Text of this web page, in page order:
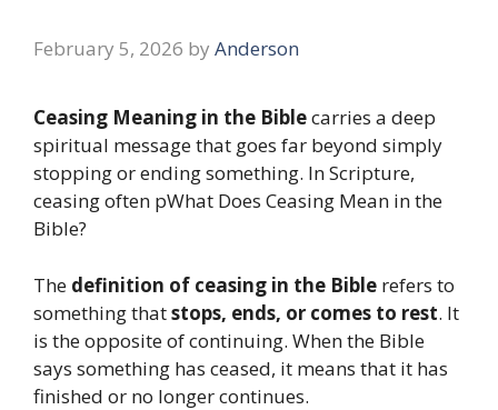
February 5, 2026 by Anderson
Ceasing Meaning in the Biblecarries a deep
spiritual message that goes far beyond simply
stopping or ending something. In Scripture,
ceasing often pWhat Does Ceasing Mean in the
Bible?
The definition of ceasing in the Bible refers to
something thatstops, ends, or comes to rest. It
is the opposite of continuing. When the Bible
says something has ceased, it means that it has
finished or no longer continues.